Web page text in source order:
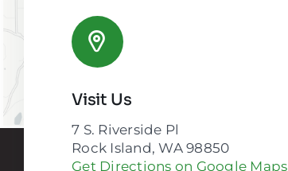
Visit Us
7 S. Riverside Pl
Rock Island, WA 98850
Get Directions on Google Maps